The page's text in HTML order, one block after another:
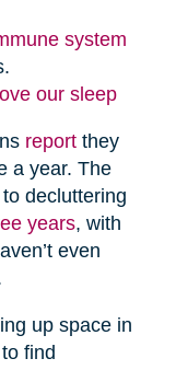
system
our sleep
reportthey
a year. The
decluttering
years, with
even
up space in
find